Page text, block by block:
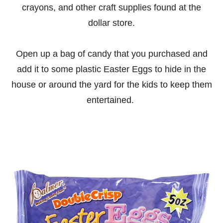
crayons, and other craft supplies found at the
dollar store.
Open up a bag of candy that you purchased and
add it to some plastic Easter Eggs to hide in the
house or around the yard for the kids to keep them
entertained.